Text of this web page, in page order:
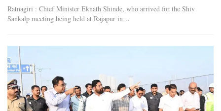
Ratnagiri : Chief Minister Eknath Shinde, who arrived for the Shiv
Sankalp meeting being held at Rajapur in…